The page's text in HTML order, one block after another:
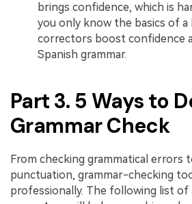
brings confidence, which is
you only know the basics of a
correctors boost confidence
Spanish grammar.
Part 3. 5 Ways to
Grammar Check
From checking grammatical errors
punctuation, grammar-checking
professionally. The following list of